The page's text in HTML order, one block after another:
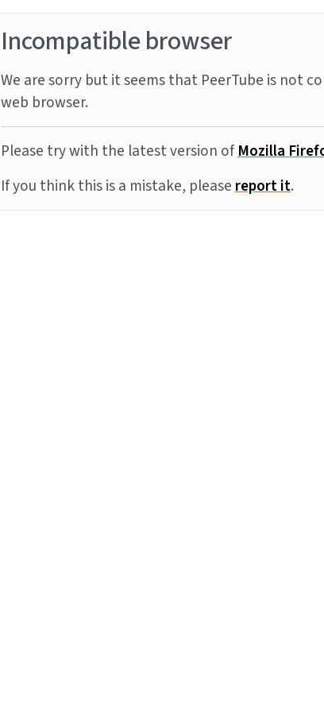
Incompatible browser
We are sorry but it seems that PeerTube is not
web browser.
Please try with the latest version ofMozilla
If you think this is a mistake, pleasereport it.